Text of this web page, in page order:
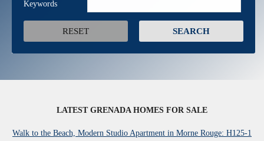
Keywords
LATEST GRENADA HOMES FOR SALE
Walk to the Beach, Modern Studio Apartment in Morne Rouge: H125-1